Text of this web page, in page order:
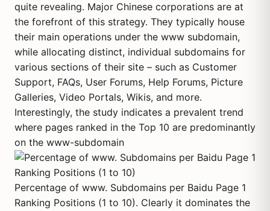
quite revealing. Major Chinese corporations are at
the forefront of this strategy. They typically house
their main operations under the www subdomain,
while allocating distinct, individual subdomains for
various sections of their site – such as Customer
Support, FAQs, User Forums, Help Forums, Picture
Galleries, Video Portals, Wikis, and more.
Interestingly, the study indicates a prevalent trend
where pages ranked in the Top 10 are predominantly
on the www-subdomain
Percentage of www. Subdomains per Baidu Page 1
Ranking Positions (1 to 10). Clearly it dominates the